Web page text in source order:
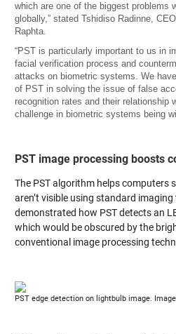
which are one of the biggest problems
globally,” stated Tshidiso Radinne,
Raphta.
“PST is particularly important to us in
facial verification process and
attacks on biometric systems. We
of PST in solving the issue of false
recognition rates and their relationship
challenge in biometric systems being
PST image processing boosts
The PST algorithm helps computers
aren’t visible using standard
demonstrated how PST detects an
which would be obscured by the
conventional image processing
PST edge detection on lightbulb image.